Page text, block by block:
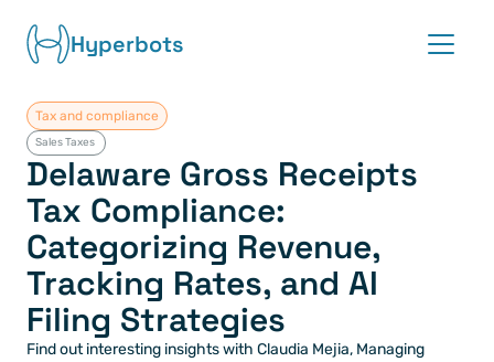
Hyperbots
Platform
Co-pilots
Integrations
Partners
Blog
Tax and compliance
Sales Taxes
Delaware Gross Receipts
Tax Compliance:
Categorizing Revenue,
Tracking Rates, and AI
Filing Strategies
Find out interesting insights with Claudia Mejia, Managing